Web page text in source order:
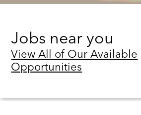
Jobs near you
View All of Our Available
Opportunities